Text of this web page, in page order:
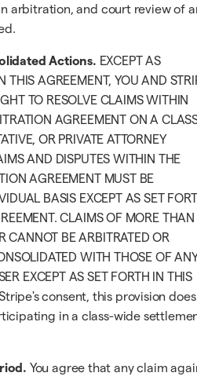
arbitration, and court review of
Actions. EXCEPT AS
THIS AGREEMENT, YOU AND
TO RESOLVE CLAIMS WITHIN
AGREEMENT ON A
OR PRIVATE ATTORNEY
AND DISPUTES WITHIN THE
AGREEMENT MUST BE
BASIS EXCEPT AS SET
CLAIMS OF MORE THAN
CANNOT BE ARBITRATED OR
WITH THOSE OF
EXCEPT AS SET FORTH IN THIS
consent, this provision does
in a class-wide
You agree that any claim